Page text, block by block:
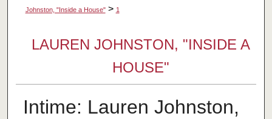
Johnston, "Inside a House" > 1
LAUREN JOHNSTON, "INSIDE A
HOUSE"
Intime: Lauren Johnston,